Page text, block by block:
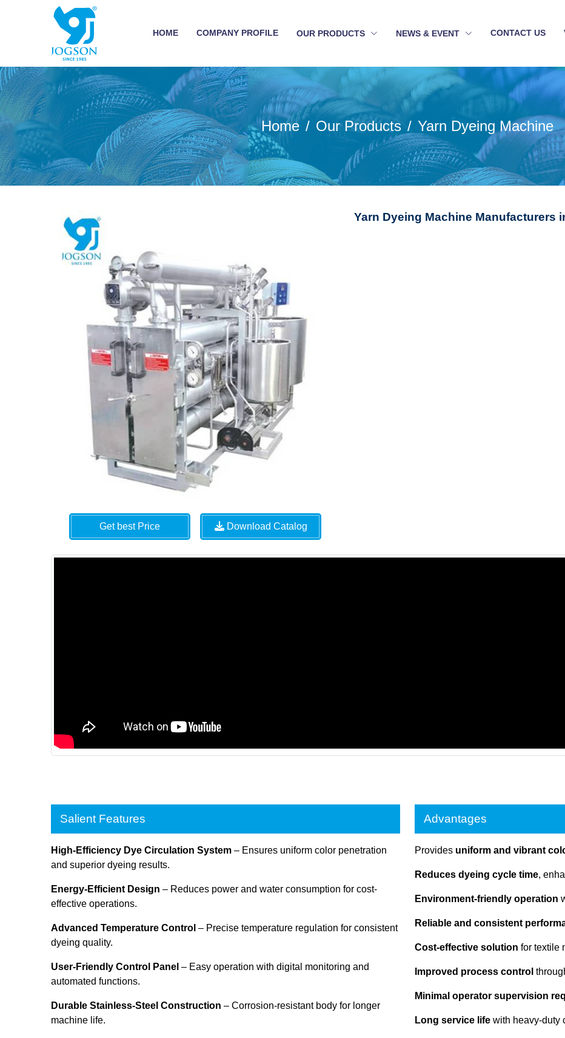
HOME COMPANY PROFILE OUR PRODUCTS NEWS & EVENT CONTACT US
Home Our Products Yarn Dyeing Machine
Get best Price Download Catalog
Yarn Dyeing Machine Manufacturers
Salient Features
High-Efficiency Dye Circulation System – Ensures uniform color penetration
and superior dyeing results.
Energy-Efficient Design – Reduces power and water consumption for cost-
effective operations.
Advanced Temperature Control – Precise temperature regulation for consistent
dyeing quality.
User-Friendly Control Panel – Easy operation with digital monitoring and
automated functions.
Durable Stainless-Steel Construction – Corrosion-resistant body for longer
machine life.
Advantages
Provides uniform and vibrant
Reduces dyeing cycle time,
Environment-friendly operation
Reliable and consistent
Cost-effective solution for textile
Improved process control
Minimal operator supervision
Long service life with heavy-duty